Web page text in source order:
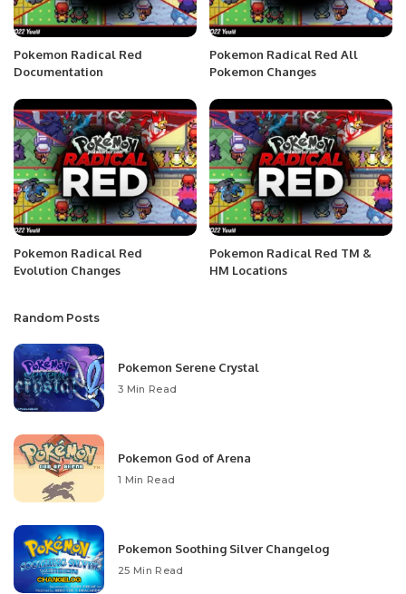
Pokemon Radical Red
Documentation
Pokemon Radical Red All
Pokemon Changes
Pokemon Radical Red
Evolution Changes
Pokemon Radical Red TM &
HM Locations
Random Posts
Pokemon Serene Crystal
3 Min Read
Pokemon God of Arena
1 Min Read
Pokemon Soothing Silver Changelog
25 Min Read